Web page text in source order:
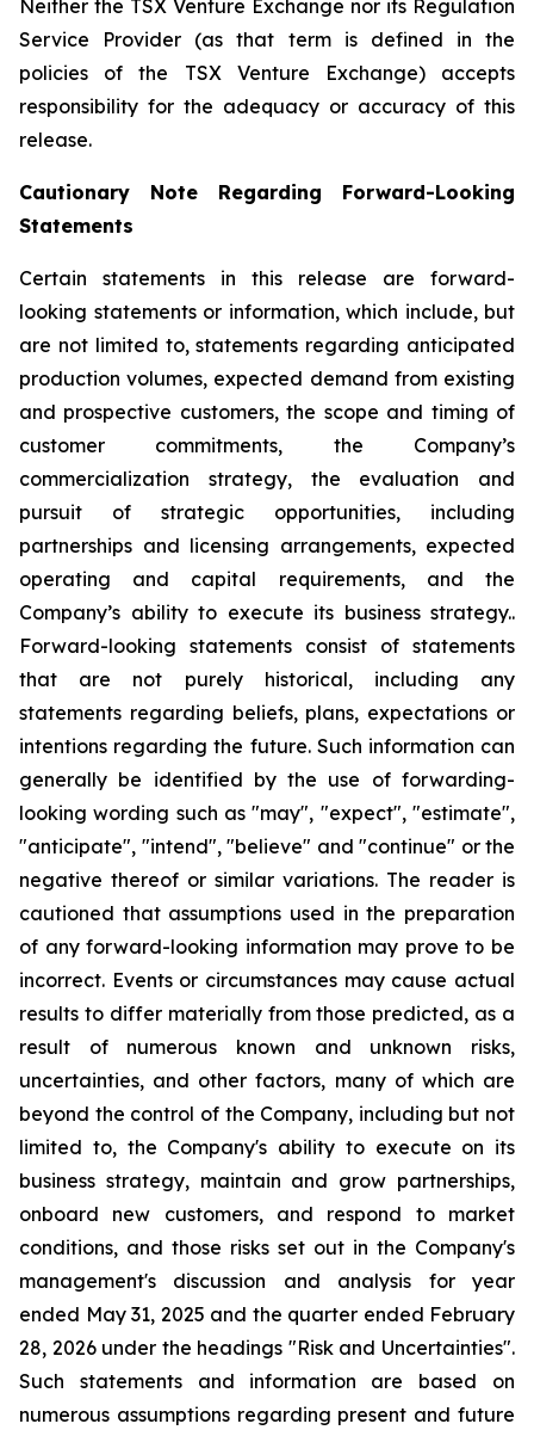
Neither the TSX Venture Exchange nor its Regulation
Service Provider (as that term is defined in the
policies of the TSX Venture Exchange) accepts
responsibility for the adequacy or accuracy of this
release.
Cautionary Note Regarding Forward-Looking
Statements
Certain statements in this release are forward-
looking statements or information, which include, but
are not limited to, statements regarding anticipated
production volumes, expected demand from existing
and prospective customers, the scope and timing of
customer commitments, the Company’s
commercialization strategy, the evaluation and
pursuit of strategic opportunities, including
partnerships and licensing arrangements, expected
operating and capital requirements, and the
Company’s ability to execute its business strategy..
Forward-looking statements consist of statements
that are not purely historical, including any
statements regarding beliefs, plans, expectations or
intentions regarding the future. Such information can
generally be identified by the use of forwarding-
looking wording such as "may", "expect", "estimate",
"anticipate", "intend", "believe" and "continue" or the
negative thereof or similar variations. The reader is
cautioned that assumptions used in the preparation
of any forward-looking information may prove to be
incorrect. Events or circumstances may cause actual
results to differ materially from those predicted, as a
result of numerous known and unknown risks,
uncertainties, and other factors, many of which are
beyond the control of the Company, including but not
limited to, the Company's ability to execute on its
business strategy, maintain and grow partnerships,
onboard new customers, and respond to market
conditions, and those risks set out in the Company's
management's discussion and analysis for year
ended May 31, 2025 and the quarter ended February
28, 2026 under the headings "Risk and Uncertainties".
Such statements and information are based on
numerous assumptions regarding present and future